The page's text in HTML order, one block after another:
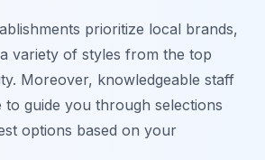
prioritize local brands,
variety of styles from the top
Moreover, knowledgeable staff
to guide you through selections
options based on your